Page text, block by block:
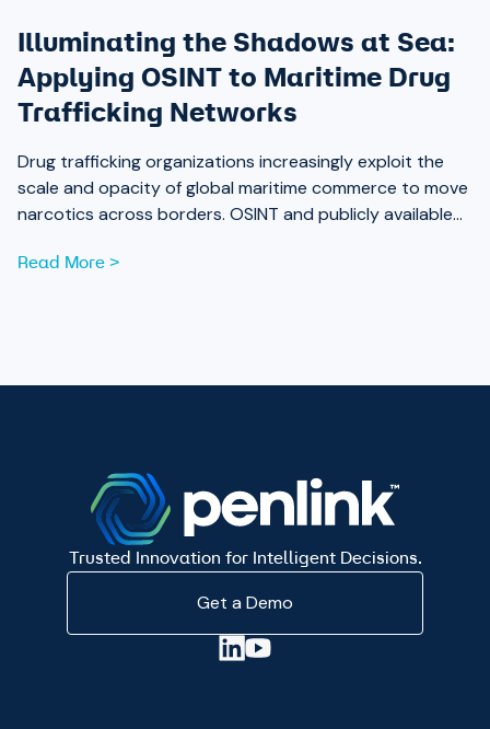
Illuminating the Shadows at Sea:
Applying OSINT to Maritime Drug
Trafficking Networks
Drug trafficking organizations increasingly exploit the
scale and opacity of global maritime commerce to move
narcotics across borders. OSINT and publicly available
expose those networks.
Read More >
Trusted Innovation for Intelligent Decisions.
Get a Demo